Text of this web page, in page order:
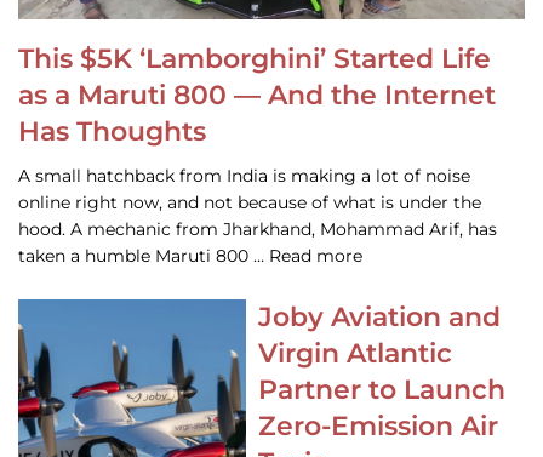
This $5K ‘Lamborghini’ Started Life
as a Maruti 800 — And the Internet
Has Thoughts
A small hatchback from India is making a lot of noise
online right now, and not because of what is under the
hood. A mechanic from Jharkhand, Mohammad Arif, has
taken a humble Maruti 800 … Read more
Joby Aviation and
Virgin Atlantic
Partner to Launch
Zero-Emission Air